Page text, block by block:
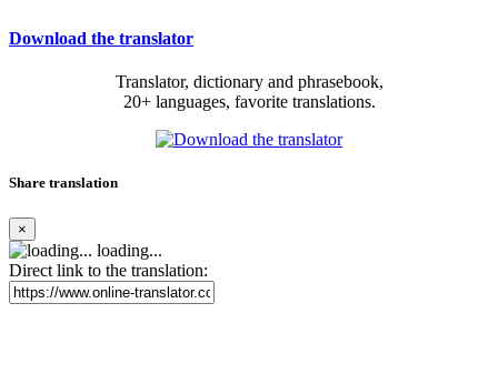
Download the translator
Translator, dictionary and phrasebook,
20+ languages, favorite translations.
Share translation
×
loading...
Direct link to the translation: